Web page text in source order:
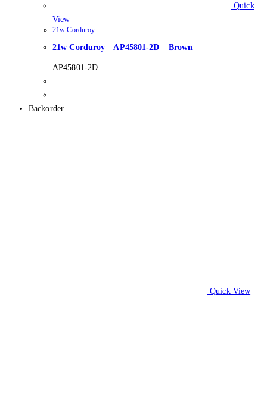
Quick
View
21w Corduroy
21w Corduroy – AP45801-2D – Brown
AP45801-2D
Backorder
Quick View